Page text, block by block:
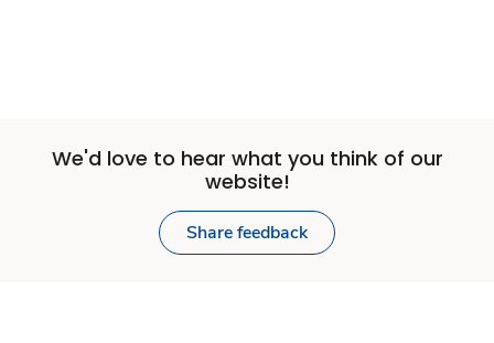
We'd love to hear what you think of our
website!
Share feedback